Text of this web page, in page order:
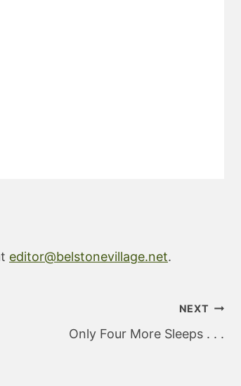
editor@belstonevillage.net.
NEXT
Only Four More Sleeps . . .